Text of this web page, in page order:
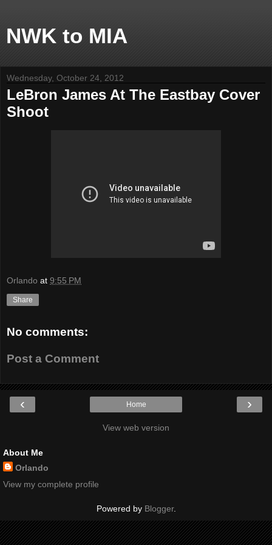
NWK to MIA
Wednesday, October 24, 2012
LeBron James At The Eastbay Cover
Shoot
Orlando at 9:55 PM
Share
No comments:
Post a Comment
‹ ›
Home
View web version
About Me
Orlando
View my complete profile
Powered by Blogger.